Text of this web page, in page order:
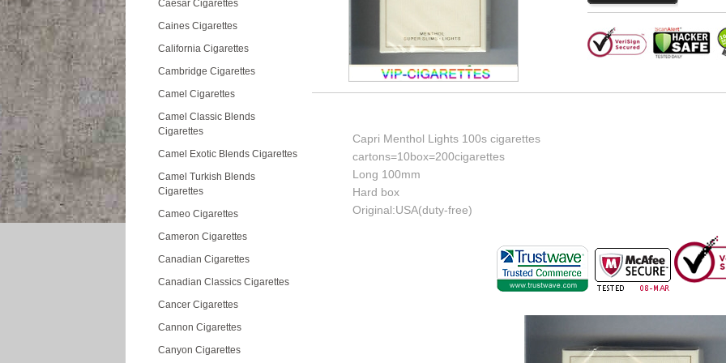
Caesar Cigarettes
Caines Cigarettes
California Cigarettes
Cambridge Cigarettes
Camel Cigarettes
Camel Classic Blends
Cigarettes
Camel Exotic Blends Cigarettes
Camel Turkish Blends
Cigarettes
Cameo Cigarettes
Cameron Cigarettes
Canadian Cigarettes
Canadian Classics Cigarettes
Cancer Cigarettes
Cannon Cigarettes
Canyon Cigarettes
Capri Menthol Lights 100s cigarettes
cartons=10box=200cigarettes
Long 100mm
Hard box
Original:USA(duty-free)